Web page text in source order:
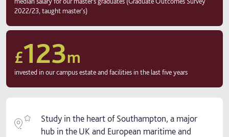
2022/23, taught master's)
£123m
invested in our campus estate and facilities in the last five years
Study in the heart of Southampton, a major
hub in the UK and European maritime and